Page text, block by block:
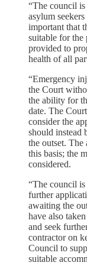
“The council
asylum
important that
suitable for the
provided to
health of all
“Emergency
the Court
the ability for
date. The
consider the
should instead
the outset. The
this basis; the
considered.
“The council
further
awaiting the
have also
and seek
contractor on
Council to
suitable